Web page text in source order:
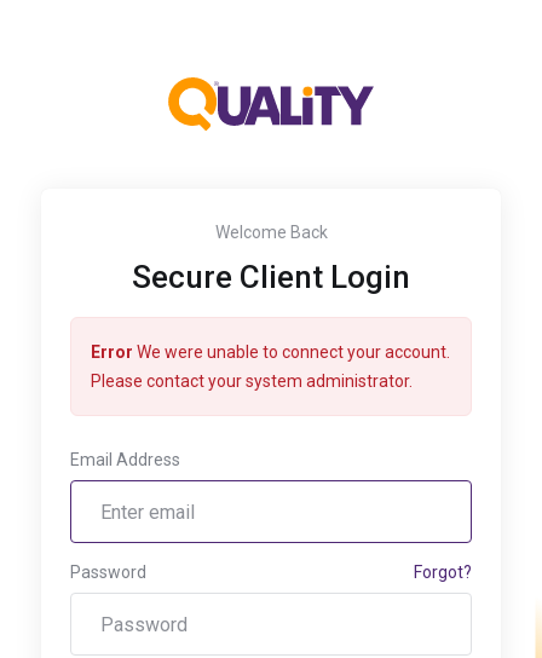
Welcome Back
Secure Client Login
Error We were unable to connect your account.
Please contact your system administrator.
Email Address
Password Forgot?